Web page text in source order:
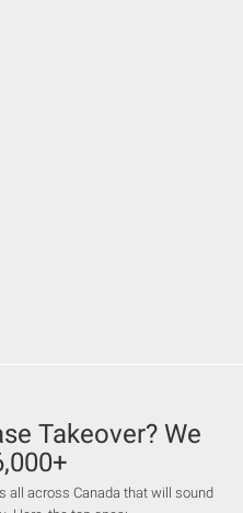
Takeover? We
all across Canada that will sound